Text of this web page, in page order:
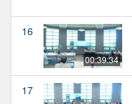
16
00:39:34
17